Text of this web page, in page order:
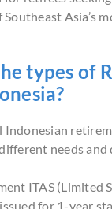
Asia’s
types of
Indonesian
needs
ITAS (Limited
for 1-year